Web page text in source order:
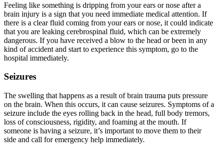
Feeling like something is dripping from your ears or nose after a
brain injury is a sign that you need immediate medical attention. If
there is a clear fluid coming from your ears or nose, it could indicate
that you are leaking cerebrospinal fluid, which can be extremely
dangerous. If you have received a blow to the head or been in any
kind of accident and start to experience this symptom, go to the
hospital immediately.
Seizures
The swelling that happens as a result of brain trauma puts pressure
on the brain. When this occurs, it can cause seizures. Symptoms of a
seizure include the eyes rolling back in the head, full body tremors,
loss of consciousness, rigidity, and foaming at the mouth. If
someone is having a seizure, it’s important to move them to their
side and call for emergency help immediately.